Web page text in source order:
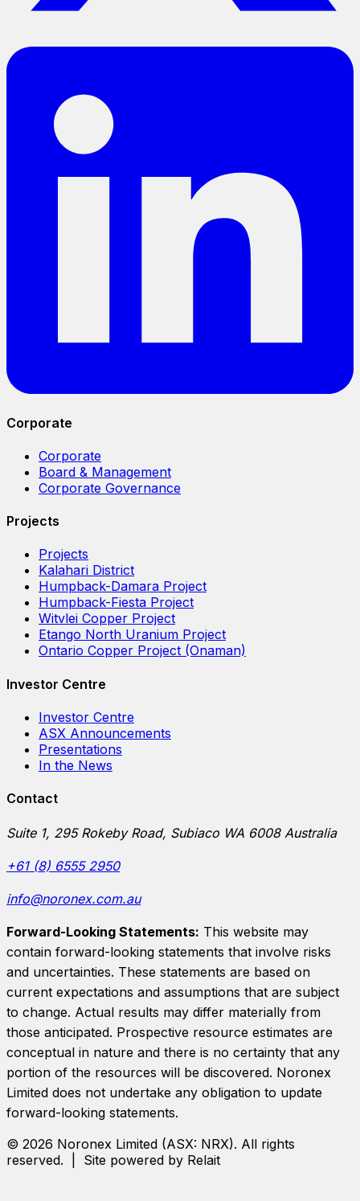
Corporate
Corporate
Board & Management
Corporate Governance
Projects
Projects
Kalahari District
Humpback-Damara Project
Humpback-Fiesta Project
Witvlei Copper Project
Etango North Uranium Project
Ontario Copper Project (Onaman)
Investor Centre
Investor Centre
ASX Announcements
Presentations
In the News
Contact
Suite 1, 295 Rokeby Road, Subiaco WA 6008 Australia
+61 (8) 6555 2950
info@noronex.com.au
Forward-Looking Statements: This website may
contain forward-looking statements that involve risks
and uncertainties. These statements are based on
current expectations and assumptions that are subject
to change. Actual results may differ materially from
those anticipated. Prospective resource estimates are
conceptual in nature and there is no certainty that any
portion of the resources will be discovered. Noronex
Limited does not undertake any obligation to update
forward-looking statements.
© 2026 Noronex Limited (ASX: NRX). All rights
reserved. | Site powered by Relait